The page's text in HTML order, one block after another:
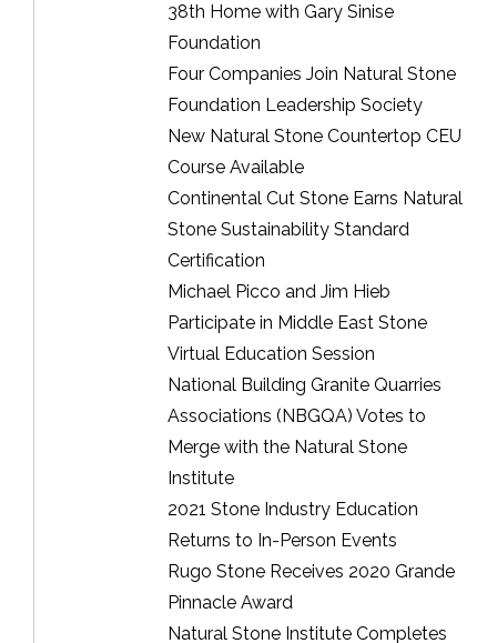
38th Home with Gary Sinise
Foundation
Four Companies Join Natural Stone
Foundation Leadership Society
New Natural Stone Countertop CEU
Course Available
Continental Cut Stone Earns Natural
Stone Sustainability Standard
Certification
Michael Picco and Jim Hieb
Participate in Middle East Stone
Virtual Education Session
National Building Granite Quarries
Associations (NBGQA) Votes to
Merge with the Natural Stone
Institute
2021 Stone Industry Education
Returns to In-Person Events
Rugo Stone Receives 2020 Grande
Pinnacle Award
Natural Stone Institute Completes